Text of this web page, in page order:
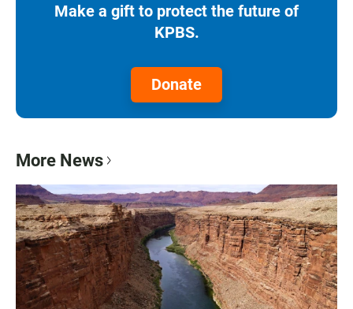
Make a gift to protect the future of
KPBS.
Donate
More News